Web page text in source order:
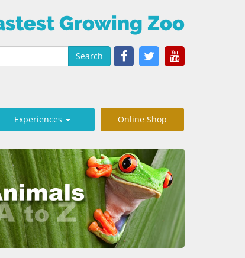
Growing Zoo
Search
Experiences Online Shop